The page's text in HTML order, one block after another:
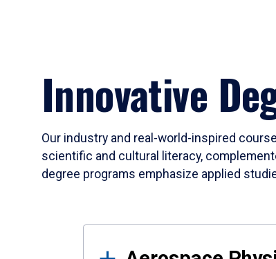
Innovative
Our industry and real-world-inspired
scientific and cultural literacy,
degree programs emphasize applied